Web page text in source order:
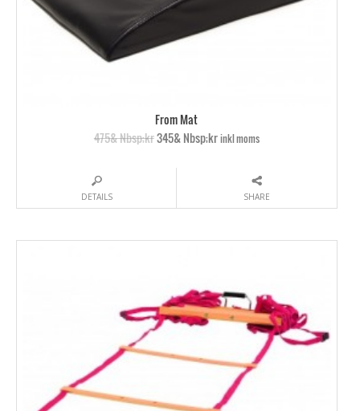
From Mat
475& Nbsp;kr345& Nbsp;krinkl moms
DETAILS SHARE